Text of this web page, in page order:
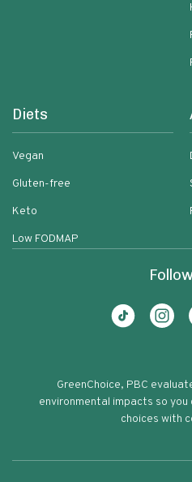
Diets
Vegan
Gluten-free
Keto
Low FODMAP
GreenChoice, PBC
environmental impacts so
choices with